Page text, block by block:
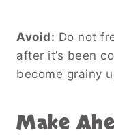
Avoid: Do not
after it’s been
become grainy
Make